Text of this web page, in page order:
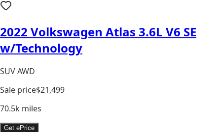
2022 Volkswagen Atlas 3.6L V6 SE
w/Technology
SUV AWD
Sale price$21,499
70.5k miles
Get ePrice